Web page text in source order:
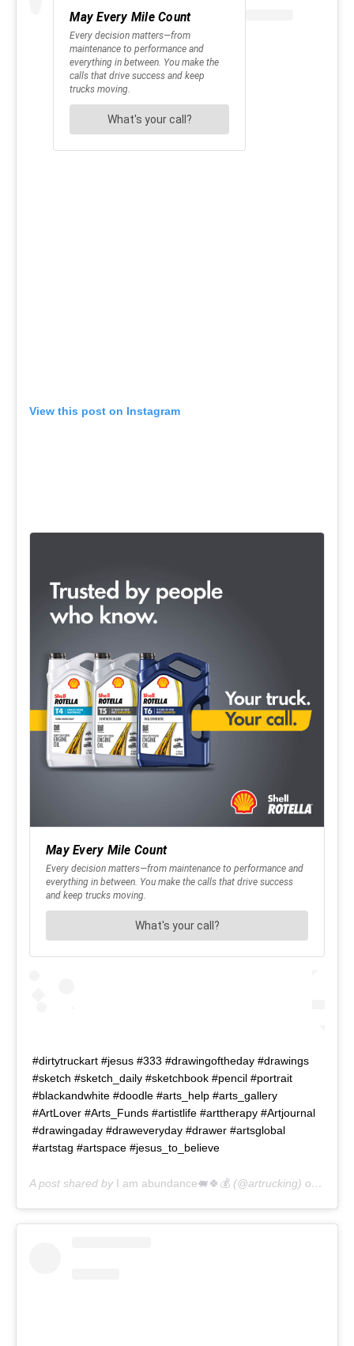
View this post on Instagram
#dirtytruckart #jesus #333 #drawingoftheday #drawings
#sketch #sketch_daily #sketchbook #pencil #portrait
#blackandwhite #doodle #arts_help #arts_gallery
#ArtLover #Arts_Funds #artistlife #arttherapy #Artjournal
#drawingaday #draweveryday #drawer #artsglobal
#artstag #artspace #jesus_to_believe
A post shared by I am abundance🐖🍀💰 (@artrucking) on